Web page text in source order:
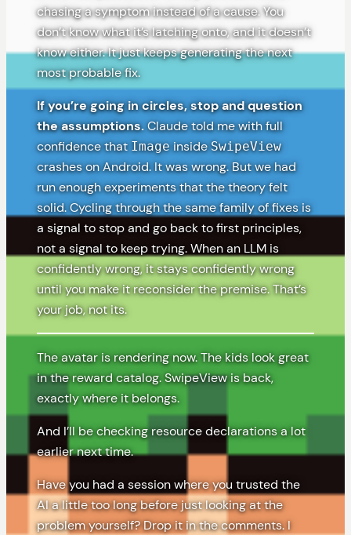
chasing a symptom instead of a cause. You
don’t know what it’s latching onto, and it doesn’t
know either. It just keeps generating the next
most probable fix.
If you’re going in circles, stop and question
the assumptions.Claude told me with full
confidence that ImageinsideSwipeView
crashes on Android. It was wrong. But we had
run enough experiments that the theory felt
solid. Cycling through the same family of fixes is
a signal to stop and go back to first principles,
not a signal to keep trying. When an LLM is
confidently wrong, it stays confidently wrong
until you make it reconsider the premise. That’s
your job, not its.
The avatar is rendering now. The kids look great
in the reward catalog. SwipeView is back,
exactly where it belongs.
And I’ll be checking resource declarations a lot
earlier next time.
Have you had a session where you trusted the
AI a little too long before just looking at the
problem yourself? Drop it in the comments. I